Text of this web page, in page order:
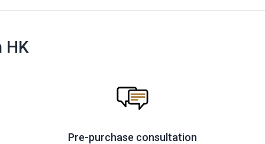
HK
Pre-purchase consultation